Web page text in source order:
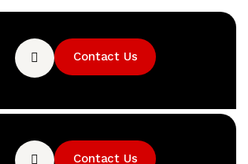
Contact Us
Contact Us